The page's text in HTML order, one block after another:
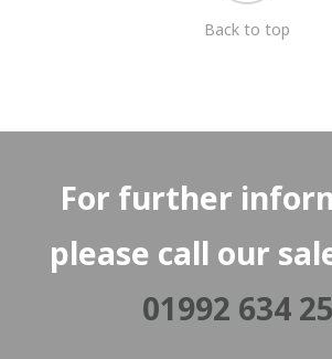
Back to top
For further
please call our
01992 634